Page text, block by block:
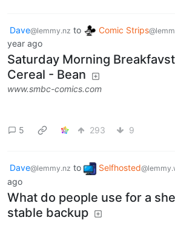
Dave@lemmy.nz to Comic Strips
year ago
Saturday Morning Breakfavst
Cereal - Bean
www.smbc-comics.com
5 293 9
Dave@lemmy.nz to Selfhosted
ago
What do people use for a
stable backup